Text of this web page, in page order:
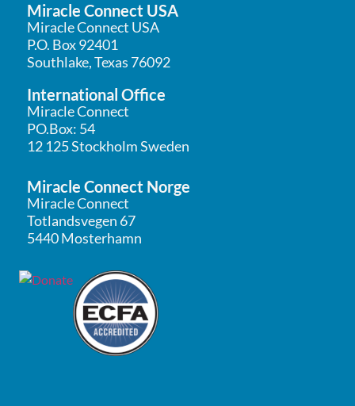
Miracle Connect USA
Miracle Connect USA
P.O. Box 92401
Southlake, Texas 76092
International Office
Miracle Connect
PO.Box: 54
12 125 Stockholm Sweden
Miracle Connect Norge
Miracle Connect
Totlandsvegen 67
5440 Mosterhamn